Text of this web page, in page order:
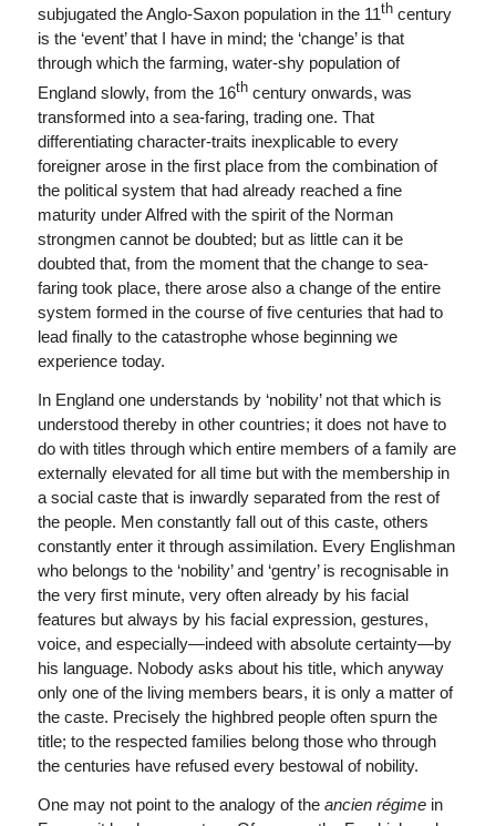
subjugated the Anglo-Saxon population in the 11thcentury
is the ‘event’ that I have in mind; the ‘change’ is that
through which the farming, water-shy population of
England slowly, from the 16thcentury onwards, was
transformed into a sea-faring, trading one. That
differentiating character-traits inexplicable to every
foreigner arose in the first place from the combination of
the political system that had already reached a fine
maturity under Alfred with the spirit of the Norman
strongmen cannot be doubted; but as little can it be
doubted that, from the moment that the change to sea-
faring took place, there arose also a change of the entire
system formed in the course of five centuries that had to
lead finally to the catastrophe whose beginning we
experience today.
In England one understands by ‘nobility’ not that which is
understood thereby in other countries; it does not have to
do with titles through which entire members of a family are
externally elevated for all time but with the membership in
a social caste that is inwardly separated from the rest of
the people. Men constantly fall out of this caste, others
constantly enter it through assimilation. Every Englishman
who belongs to the ‘nobility’ and ‘gentry’ is recognisable in
the very first minute, very often already by his facial
features but always by his facial expression, gestures,
voice, and especially—indeed with absolute certainty—by
his language. Nobody asks about his title, which anyway
only one of the living members bears, it is only a matter of
the caste. Precisely the highbred people often spurn the
title; to the respected families belong those who through
the centuries have refused every bestowal of nobility.
One may not point to the analogy of the ancien régimein